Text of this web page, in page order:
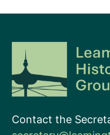
Contact the